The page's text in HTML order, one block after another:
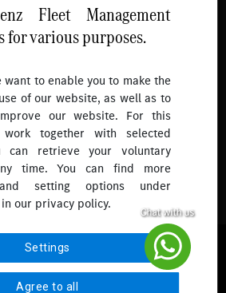
Fleet Management
for various purposes.
want to enable you to make the
of our website, as well as to
our website. For this
together with selected
can retrieve your voluntary
time. You can find more
setting options under
our privacy policy.
Settings
Agree to all
Fleet Management Singapore. All Rights